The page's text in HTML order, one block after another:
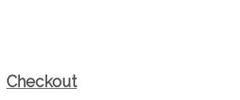
Checkout